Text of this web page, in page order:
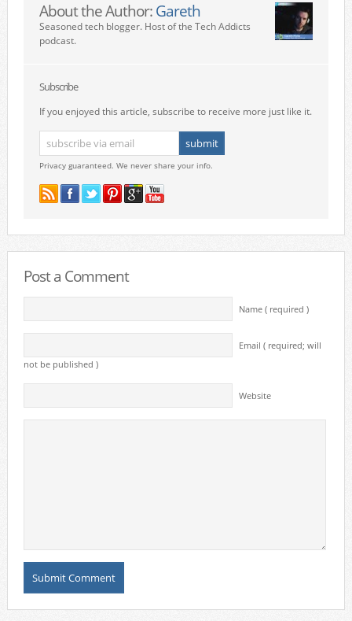
About the Author: Gareth
Seasoned tech blogger. Host of the Tech Addicts
podcast.
Subscribe
If you enjoyed this article, subscribe to receive more just like it.
Privacy guaranteed. We never share your info.
Post a Comment
Name ( required )
Email ( required; will
not be published )
Website